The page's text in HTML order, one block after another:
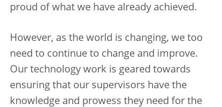
proud of what we have already achieved.
However, as the world is changing, we too
need to continue to change and improve.
Our technology work is geared towards
ensuring that our supervisors have the
knowledge and prowess they need for the